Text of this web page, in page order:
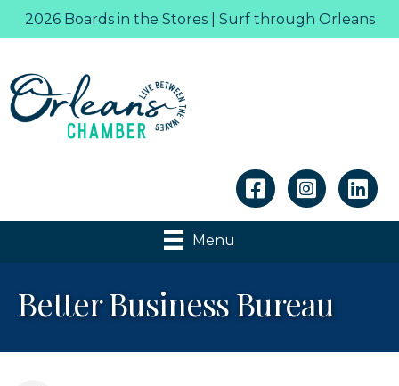
2026 Boards in the Stores | Surf through Orleans
Linkedin
Menu
Better Business Bureau